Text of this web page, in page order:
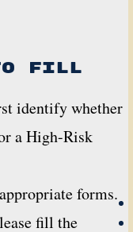
to fill
identify whether
a High-Risk
forms.
fill the